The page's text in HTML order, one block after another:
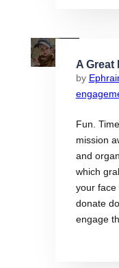
A Great
by
Fun.
mission
and
which
your face
donate
engage